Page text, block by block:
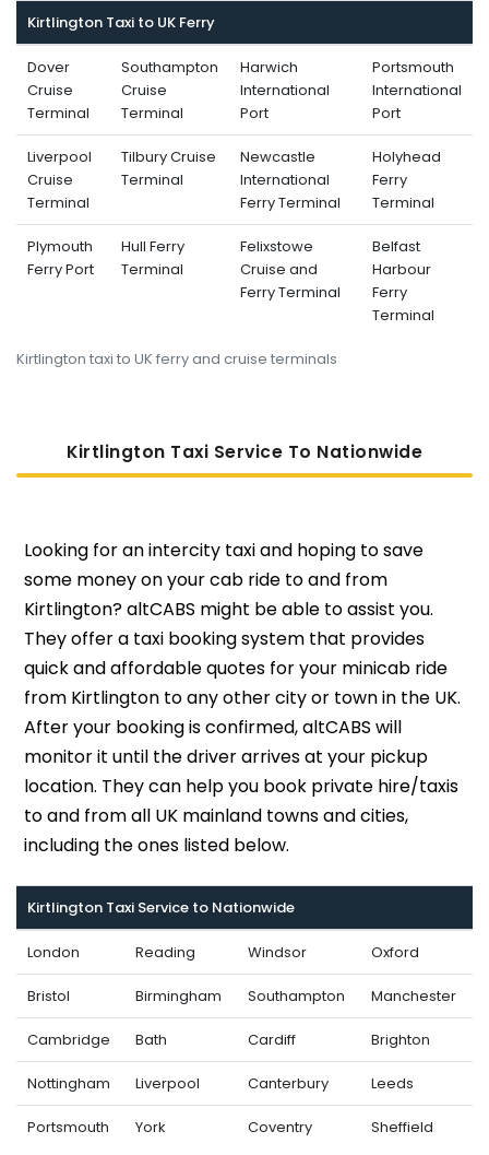
Kirtlington taxi to UK ferry and cruise terminals
Kirtlington Taxi to UK Ferry
Dover
Cruise
Terminal
Southampton
Cruise
Terminal
Harwich
International
Port
Portsmouth
International
Port
Liverpool
Cruise
Terminal
Tilbury Cruise
Terminal
Newcastle
International
Ferry Terminal
Holyhead
Ferry
Terminal
Plymouth
Ferry Port
Hull Ferry
Terminal
Felixstowe
Cruise and
Ferry Terminal
Belfast
Harbour
Ferry
Terminal
Kirtlington Taxi Service To NatiOnwide
Looking for an intercity taxi and hoping to save
some money on your cab ride to and from
Kirtlington? altCABS might be able to assist you.
They offer a taxi booking system that provides
quick and affordable quotes for your minicab ride
from Kirtlington to any other city or town in the UK.
After your booking is confirmed, altCABS will
monitor it until the driver arrives at your pickup
location. They can help you book private hire/taxis
to and from all UK mainland towns and cities,
including the ones listed below.
Kirtlington Taxi Service to Nationwide
London Reading Windsor Oxford
Bristol Birmingham Southampton Manchester
Cambridge Bath Cardiff Brighton
Nottingham Liverpool Canterbury Leeds
Portsmouth York Coventry Sheffield